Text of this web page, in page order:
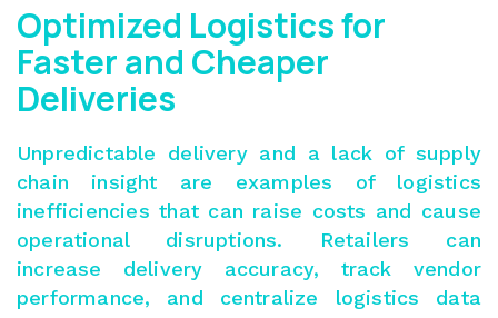
Optimized Logistics for
Faster and Cheaper
Deliveries
Unpredictable delivery and a lack of supply
chain insight are examples of logistics
inefficiencies that can raise costs and cause
operational disruptions. Retailers can
increase delivery accuracy, track vendor
performance, and centralize logistics data